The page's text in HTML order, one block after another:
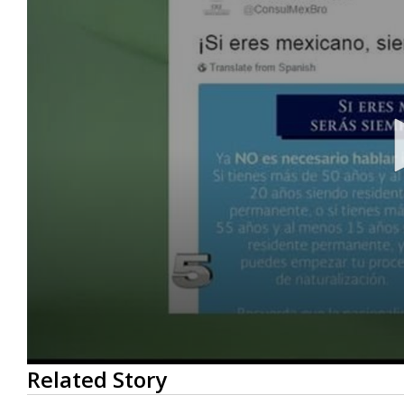
0
seconds
of
Related Story